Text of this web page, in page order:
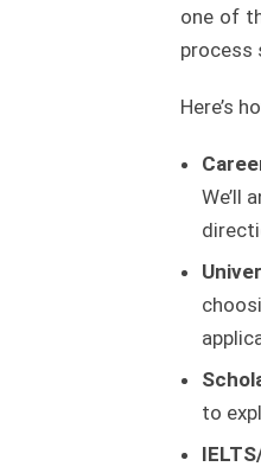
one of
process
Here’s
We’ll
to